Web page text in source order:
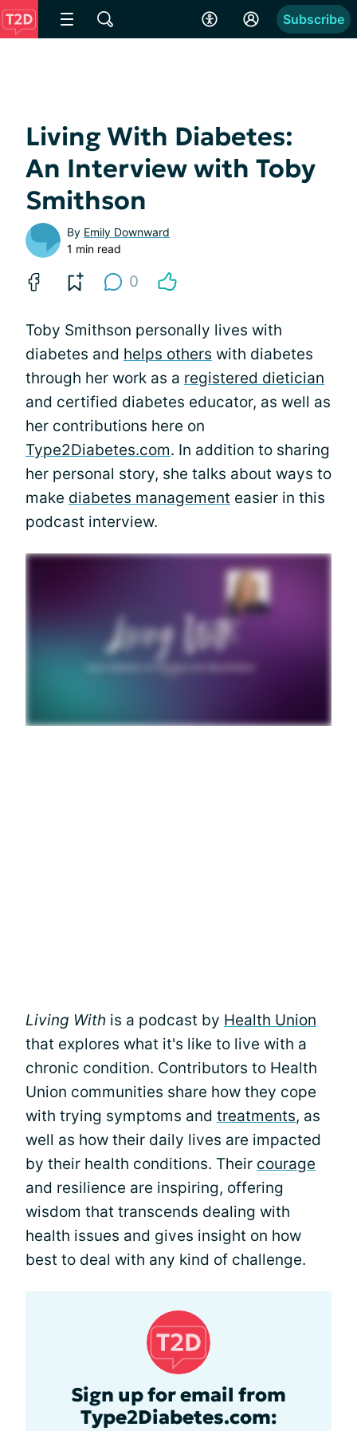
Subscribe
Living With Diabetes:
An Interview with Toby
Smithson
By Emily Downward
1 min read
0
Toby Smithson personally lives with
diabetes and helps others with diabetes
through her work as a registered dietician
and certified diabetes educator, as well as
her contributions here on
Type2Diabetes.com. In addition to sharing
her personal story, she talks about ways to
make diabetes management easier in this
podcast interview.
Living With is a podcast by Health Union
that explores what it's like to live with a
chronic condition. Contributors to Health
Union communities share how they cope
with trying symptoms and treatments, as
well as how their daily lives are impacted
by their health conditions. Their courage
and resilience are inspiring, offering
wisdom that transcends dealing with
health issues and gives insight on how
best to deal with any kind of challenge.
Sign up for email from
Type2Diabetes.com: